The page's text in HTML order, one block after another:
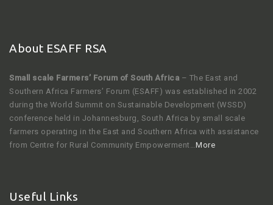
About ESAFF RSA
Small scale Farmers’ Forum of South Africa – The East and
Southern Africa Farmers’ Forum (ESAFF) was established in 2002
during the World Summit on Sustainable Development (WSSD)
conference held in Johannesburg, South Africa by small scale
farmers operating in the East and Southern Africa with assistance
from Centre for Rural Community Empowerment…More
Useful Links